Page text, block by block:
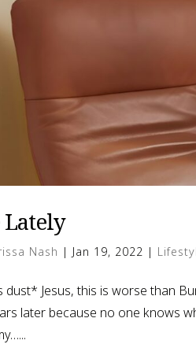
Nash | Jan 19, 2022 |
Jesus, this is worse than
later because no one knows